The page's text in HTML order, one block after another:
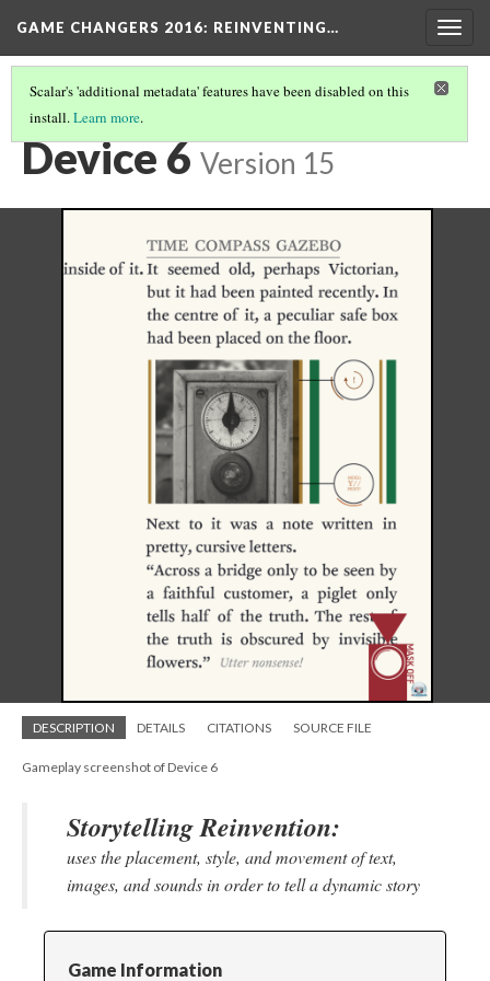
GAME CHANGERS 2016: REINVENTING…
Scalar's 'additional metadata' features have been disabled on this
install.Learn more.
MOBILE NARRATIVES
Device 6 Version 15
DESCRIPTION DETAILS CITATIONS SOURCE FILE
Gameplay screenshot of Device 6
Storytelling Reinvention:
uses the placement, style, and movement of text,
images, and sounds in order to tell a dynamic story
Game Information